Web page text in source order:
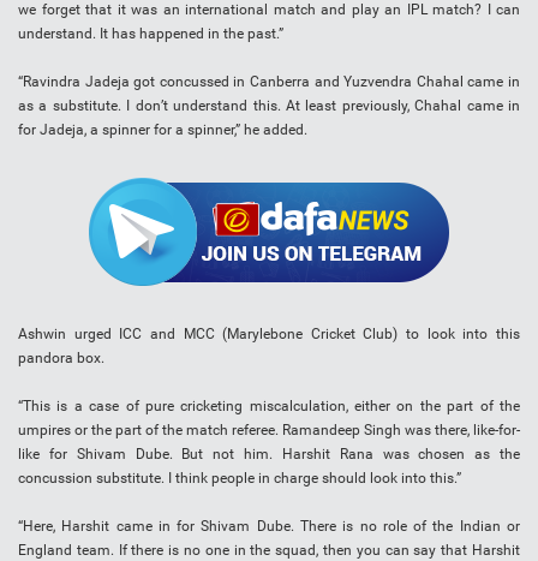
we forget that it was an international match and play an IPL match? I can
understand. It has happened in the past.”
“Ravindra Jadeja got concussed in Canberra and Yuzvendra Chahal came in
as a substitute. I don’t understand this. At least previously, Chahal came in
for Jadeja, a spinner for a spinner,” he added.
Ashwin urged ICC and MCC (Marylebone Cricket Club) to look into this
pandora box.
“This is a case of pure cricketing miscalculation, either on the part of the
umpires or the part of the match referee. Ramandeep Singh was there, like-for-
like for Shivam Dube. But not him. Harshit Rana was chosen as the
concussion substitute. I think people in charge should look into this.”
“Here, Harshit came in for Shivam Dube. There is no role of the Indian or
England team. If there is no one in the squad, then you can say that Harshit